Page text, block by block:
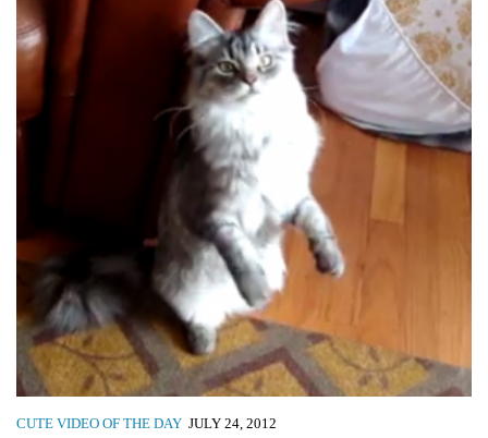
CUTE VIDEO OF THE DAY JULY 24, 2012